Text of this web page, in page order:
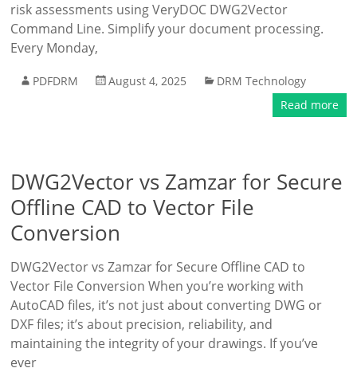
risk assessments using VeryDOC DWG2Vector
Command Line. Simplify your document processing.
Every Monday,
PDFDRM August 4, 2025
DRM Technology
Read more
DWG2Vector vs Zamzar for Secure
Offline CAD to Vector File
Conversion
DWG2Vector vs Zamzar for Secure Offline CAD to
Vector File Conversion When you’re working with
AutoCAD files, it’s not just about converting DWG or
DXF files; it’s about precision, reliability, and
maintaining the integrity of your drawings. If you’ve
ever